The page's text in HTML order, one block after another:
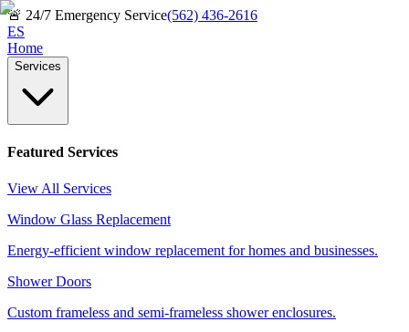
🚨 24/7 Emergency Service(562) 436-2616
ES
Home
Services
Featured Services
View All Services
Window Glass Replacement
Energy-efficient window replacement for homes and businesses.
Shower Doors
Custom frameless and semi-frameless shower enclosures.